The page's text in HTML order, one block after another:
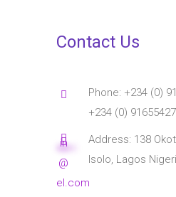
Contact Us
Phone: +234 (0)
+234 (0)
in
**
@
****
el.com
Address: 138
Isolo, Lagos